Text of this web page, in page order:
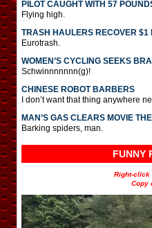
PILOT CAUGHT WITH 57
Flying high.
TRASH HAULERS RECOVER $1
Eurotrash.
WOMEN’S CYCLING SEEKS
Schwinnnnnnn(g)!
CHINESE ROBOT BARBERS
I don’t want that thing anywhere
MAN’S GAS CLEARS MOVIE
Barking spiders, man.
FUNNY
Right-click
Copy